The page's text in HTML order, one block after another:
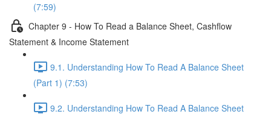
(7:59)
Chapter 9 - How To Read a Balance Sheet, Cashflow
Statement & Income Statement
9.1. Understanding How To Read A Balance Sheet
(Part 1) (7:53)
9.2. Understanding How To Read A Balance Sheet